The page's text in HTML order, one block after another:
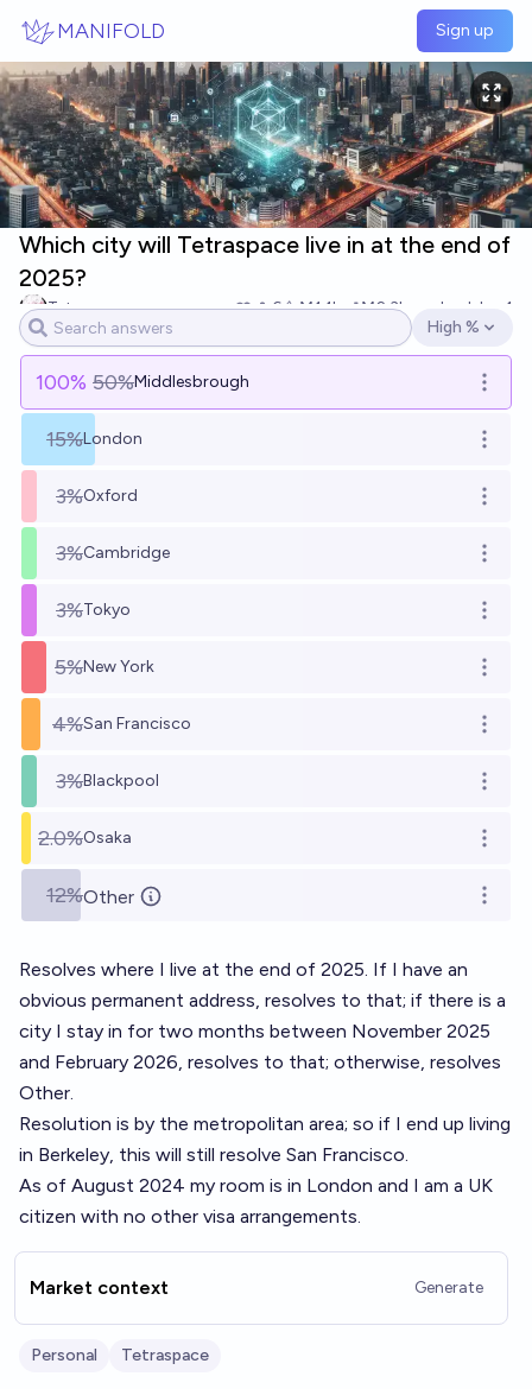
MANIFOLD Sign up
Which city will Tetraspace live in at the end of
2025?
Tetra 6 Ṁ1.1k Ṁ2.3k resolved Jan 1
Open options
High %
100% 50%Middlesbrough Open
15%London Open
3%Oxford Open
3%Cambridge Open
3%Tokyo Open
5%New York Open
4%San Francisco Open
3%Blackpool Open
2.0%Osaka Open
12%Other Open
Resolves where I live at the end of 2025. If I have an
obvious permanent address, resolves to that; if there is a
city I stay in for two months between November 2025
and February 2026, resolves to that; otherwise, resolves
Other.
Resolution is by the metropolitan area; so if I end up living
in Berkeley, this will still resolve San Francisco.
As of August 2024 my room is in London and I am a UK
citizen with no other visa arrangements.
Market context Generate
Personal Tetraspace